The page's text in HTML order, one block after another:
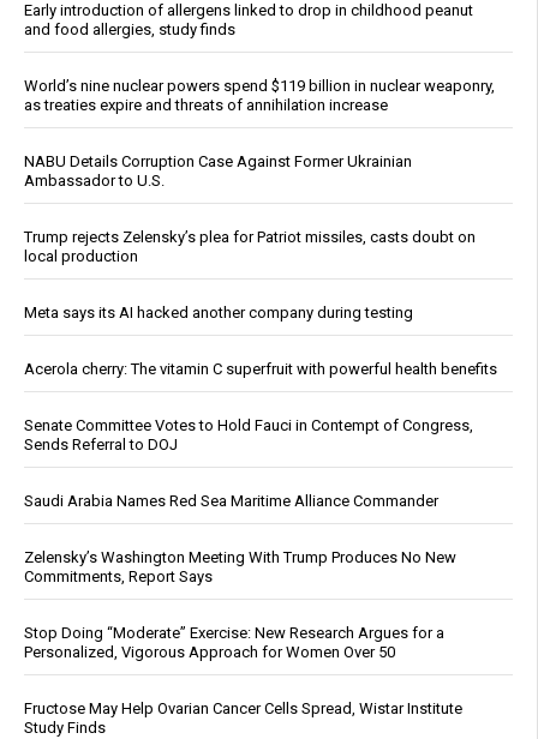
Early introduction of allergens linked to drop in childhood peanut
and food allergies, study finds
World’s nine nuclear powers spend $119 billion in nuclear weaponry,
as treaties expire and threats of annihilation increase
NABU Details Corruption Case Against Former Ukrainian
Ambassador to U.S.
Trump rejects Zelensky’s plea for Patriot missiles, casts doubt on
local production
Meta says its AI hacked another company during testing
Acerola cherry: The vitamin C superfruit with powerful health benefits
Senate Committee Votes to Hold Fauci in Contempt of Congress,
Sends Referral to DOJ
Saudi Arabia Names Red Sea Maritime Alliance Commander
Zelensky’s Washington Meeting With Trump Produces No New
Commitments, Report Says
Stop Doing “Moderate” Exercise: New Research Argues for a
Personalized, Vigorous Approach for Women Over 50
Fructose May Help Ovarian Cancer Cells Spread, Wistar Institute
Study Finds